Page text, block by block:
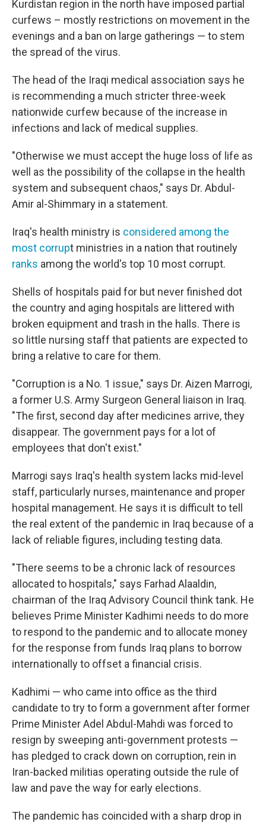
Kurdistan region in the north have imposed partial
curfews – mostly restrictions on movement in the
evenings and a ban on large gatherings — to stem
the spread of the virus.
The head of the Iraqi medical association says he
is recommending a much stricter three-week
nationwide curfew because of the increase in
infections and lack of medical supplies.
"Otherwise we must accept the huge loss of life as
well as the possibility of the collapse in the health
system and subsequent chaos," says Dr. Abdul-
Amir al-Shimmary in a statement.
Iraq's health ministry is considered among the
most corrupt ministries in a nation that routinely
ranks among the world's top 10 most corrupt.
Shells of hospitals paid for but never finished dot
the country and aging hospitals are littered with
broken equipment and trash in the halls. There is
so little nursing staff that patients are expected to
bring a relative to care for them.
"Corruption is a No. 1 issue," says Dr. Aizen Marrogi,
a former U.S. Army Surgeon General liaison in Iraq.
"The first, second day after medicines arrive, they
disappear. The government pays for a lot of
employees that don't exist."
Marrogi says Iraq's health system lacks mid-level
staff, particularly nurses, maintenance and proper
hospital management. He says it is difficult to tell
the real extent of the pandemic in Iraq because of a
lack of reliable figures, including testing data.
"There seems to be a chronic lack of resources
allocated to hospitals," says Farhad Alaaldin,
chairman of the Iraq Advisory Council think tank. He
believes Prime Minister Kadhimi needs to do more
to respond to the pandemic and to allocate money
for the response from funds Iraq plans to borrow
internationally to offset a financial crisis.
Kadhimi — who came into office as the third
candidate to try to form a government after former
Prime Minister Adel Abdul-Mahdi was forced to
resign by sweeping anti-government protests —
has pledged to crack down on corruption, rein in
Iran-backed militias operating outside the rule of
law and pave the way for early elections.
The pandemic has coincided with a sharp drop in